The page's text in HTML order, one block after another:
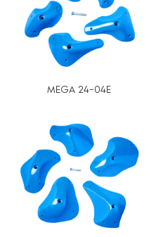
MEGA 24-04E